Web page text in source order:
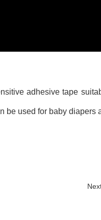
adhesive tape
be used for baby diapers